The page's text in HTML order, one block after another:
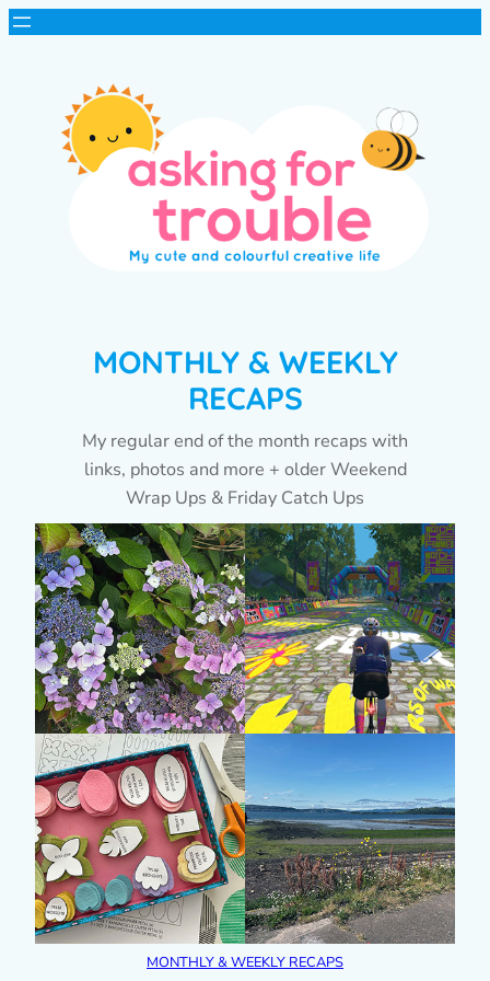
MONTHLY & WEEKLY
RECAPS
My regular end of the month recaps with
links, photos and more + older Weekend
Wrap Ups & Friday Catch Ups
MONTHLY & WEEKLY RECAPS